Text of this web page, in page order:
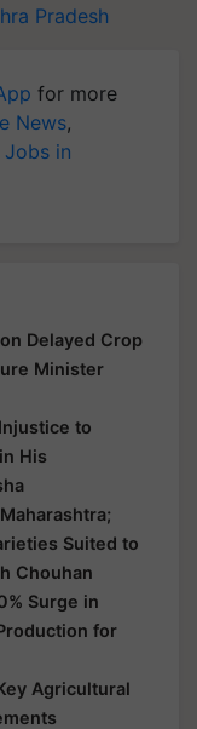
Pradesh
for more
News,
Jobs in
Delayed Crop
Minister
to
His
Suited to
Chouhan
Surge in
for
Agricultural